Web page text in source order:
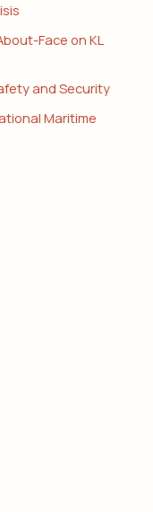
Face on KL
and Security
Maritime